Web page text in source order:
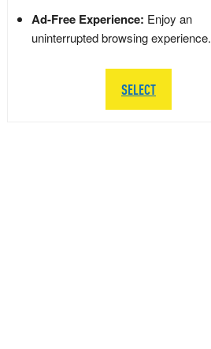
Ad-Free Experience: Enjoy an
uninterrupted browsing experience.
SELECT